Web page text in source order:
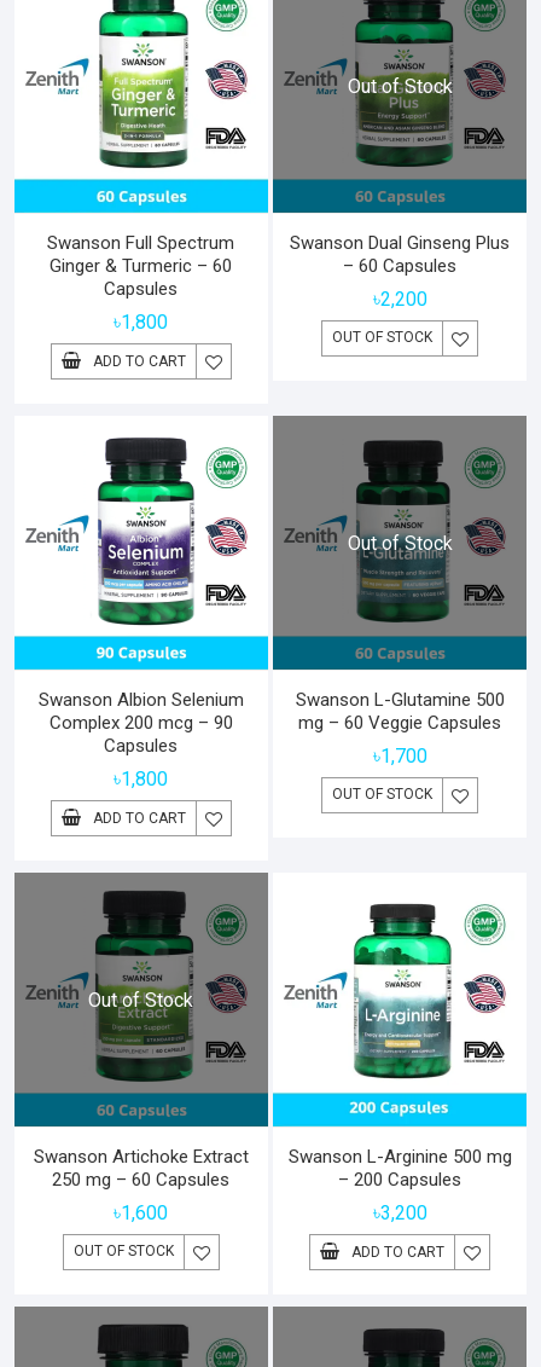
Swanson Full Spectrum
Ginger & Turmeric – 60
Capsules
৳1,800
ADD TO CART
Out of Stock
Swanson Dual Ginseng Plus
– 60 Capsules
৳2,200
OUT OF STOCK
Swanson Albion Selenium
Complex 200 mcg – 90
Capsules
৳1,800
ADD TO CART
Out of Stock
Swanson L-Glutamine 500
mg – 60 Veggie Capsules
৳1,700
OUT OF STOCK
Out of Stock
Swanson Artichoke Extract
250 mg – 60 Capsules
৳1,600
OUT OF STOCK
Swanson L-Arginine 500 mg
– 200 Capsules
৳3,200
ADD TO CART